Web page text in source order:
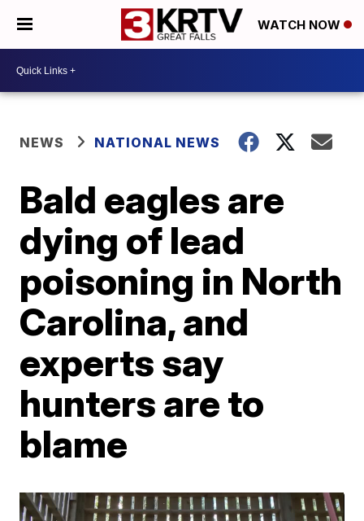
WATCH NOW
NEWS NATIONAL NEWS
Bald eagles are
dying of lead
poisoning in North
Carolina, and
experts say
hunters are to
blame